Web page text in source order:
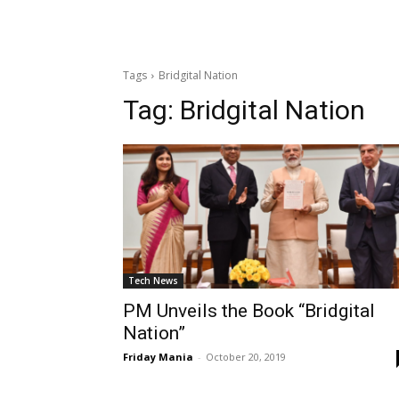
Tags Bridgital Nation
Tag: Bridgital Nation
Tech News
PM Unveils the Book “Bridgital
Nation”
Friday Mania - October 20, 2019